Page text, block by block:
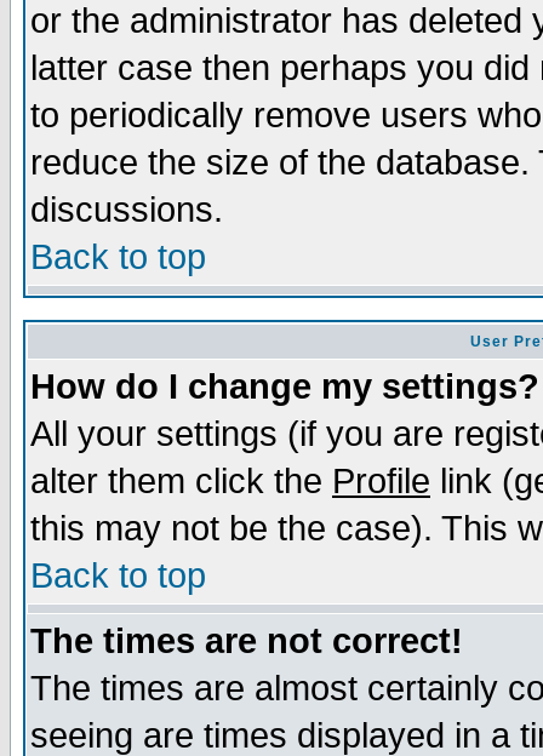
or the administrator has
latter case then perhaps you
to periodically remove users
reduce the size of the
discussions.
Back to top
User
How do I change my settings?
All your settings (if you are
alter them click the Profile link
this may not be the case). This
Back to top
The times are not correct!
The times are almost certainly
seeing are times displayed in a